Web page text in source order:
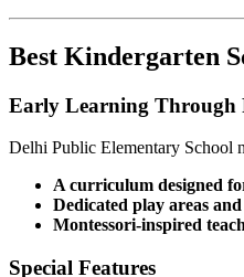
Best Kindergarten
Early Learning Through
Delhi Public Elementary School
A curriculum designed
Dedicated play areas
Montessori-inspired
Special Features